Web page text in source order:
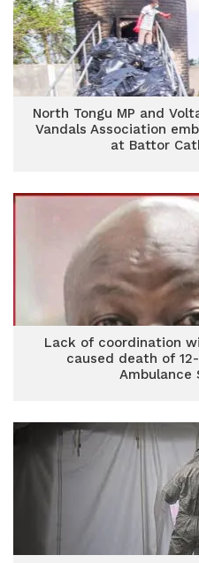
North Tongu MP and
Vandals Association
at Battor
Lack of coordination
caused death of
Ambulance